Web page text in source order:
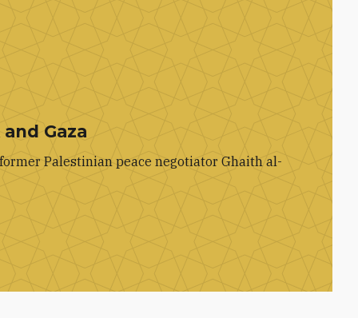
Gaza
Palestinian peace negotiator Ghaith al-